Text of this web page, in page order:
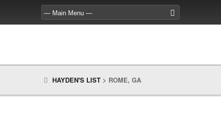
HAYDEN'S LIST > ROME, GA